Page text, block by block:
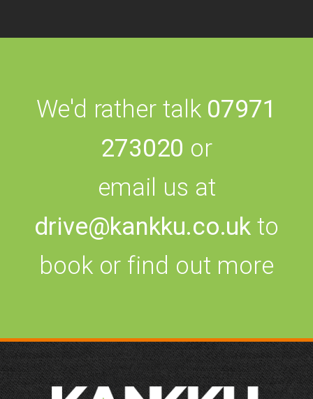
We'd rather talk 07971
273020 or
email us at
drive@kankku.co.uk to
book or find out more